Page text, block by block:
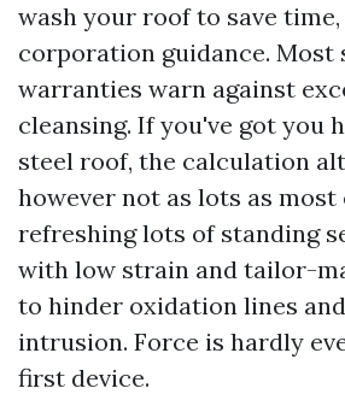
wash your roof to save
corporation guidance. Most
warranties warn against
cleansing. If you've got you
steel roof, the calculation
however not as lots as most
refreshing lots of standing
with low strain and tailor-
to hinder oxidation lines
intrusion. Force is hardly
first device.